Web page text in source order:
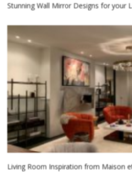
Stunning Wall Mirror Designs for your
Living Room Inspiration from Maison